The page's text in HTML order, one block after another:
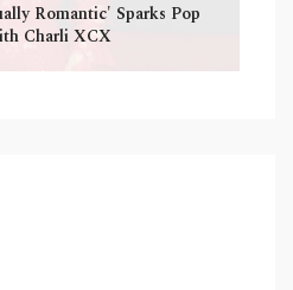
Romantic' Sparks Pop
Charli XCX